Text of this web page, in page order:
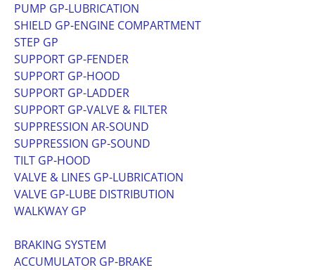
PUMP GP-LUBRICATION
SHIELD GP-ENGINE COMPARTMENT
STEP GP
SUPPORT GP-FENDER
SUPPORT GP-HOOD
SUPPORT GP-LADDER
SUPPORT GP-VALVE & FILTER
SUPPRESSION AR-SOUND
SUPPRESSION GP-SOUND
TILT GP-HOOD
VALVE & LINES GP-LUBRICATION
VALVE GP-LUBE DISTRIBUTION
WALKWAY GP
BRAKING SYSTEM
ACCUMULATOR GP-BRAKE